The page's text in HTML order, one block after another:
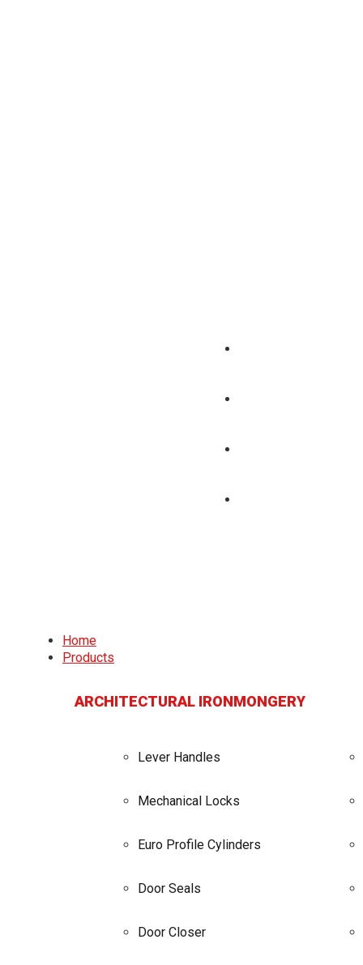
Home
Products
ARCHITECTURAL IRONMONGERY
Lever Handles
Mechanical Locks
Euro Profile Cylinders
Door Seals
Door Closer